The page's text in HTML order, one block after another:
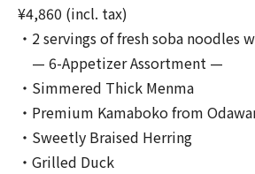
¥4,860 (incl. tax)
・2 servings of fresh soba noodles
— 6-Appetizer Assortment —
・Simmered Thick Menma
・Premium Kamaboko from
・Sweetly Braised Herring
・Grilled Duck